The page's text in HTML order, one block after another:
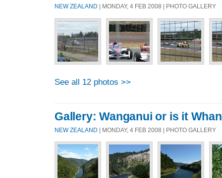
NEW ZEALAND | MONDAY, 4 FEB 2008 | PHOTO GALLERY
See all 12 photos >>
Gallery: Wanganui or is it
NEW ZEALAND | MONDAY, 4 FEB 2008 | PHOTO GALLERY